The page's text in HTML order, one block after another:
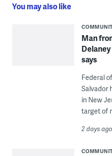
You may also like
Man
says
Federal
Salvador
in New
target of
2 days ago